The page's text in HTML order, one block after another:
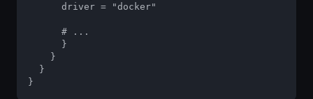
      driver = "docker"
      # ...
      }
    }
  }
}